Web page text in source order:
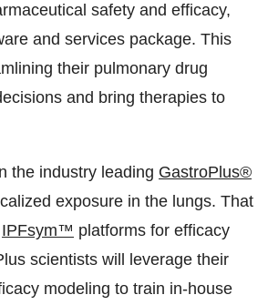
safety and efficacy,
and services package. This
their pulmonary drug
and bring therapies to
the industry leading GastroPlus®
exposure in the lungs. That
IPFsym™ platforms for efficacy
scientists will leverage their
modeling to train in-house